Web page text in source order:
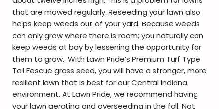
that are mowed regularly. Reseeding your lawn also
helps keep weeds out of your yard. Because weeds
can only grow where there is room; you naturally can
keep weeds at bay by lessening the opportunity for
them to grow. With Lawn Pride’s Premium Turf Type
Tall Fescue grass seed, you will have a stronger, more
resilient lawn that is best for our Central Indiana
environment. At Lawn Pride, we recommend having
your lawn aerating and overseeding in the fall. Not